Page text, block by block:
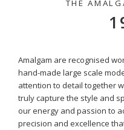
Amalgam are recognised
hand-made large scale
attention to detail together
truly capture the style and
our energy and passion to
precision and excellence